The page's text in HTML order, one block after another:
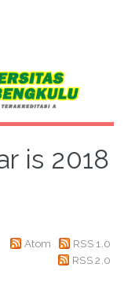
is 2018
Atom
RSS 1.0
RSS 2.0